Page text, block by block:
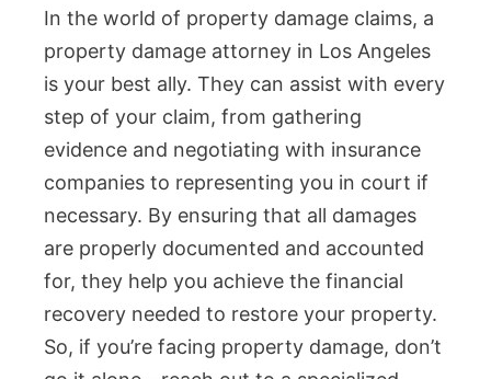
In the world of property damage claims, a
property damage attorney in Los Angeles
is your best ally. They can assist with every
step of your claim, from gathering
evidence and negotiating with insurance
companies to representing you in court if
necessary. By ensuring that all damages
are properly documented and accounted
for, they help you achieve the financial
recovery needed to restore your property.
So, if you’re facing property damage, don’t